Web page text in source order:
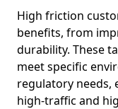
High friction
benefits, from
durability. These
meet specific
regulatory needs,
high-traffic and